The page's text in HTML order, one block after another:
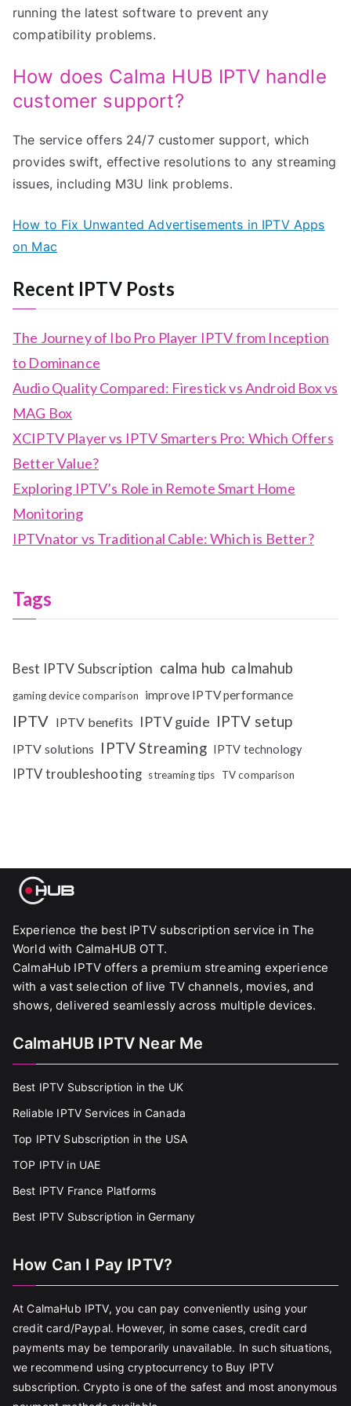
running the latest software to prevent any
compatibility problems.
How does Calma HUB IPTV handle
customer support?
The service offers 24/7 customer support, which
provides swift, effective resolutions to any streaming
issues, including M3U link problems.
How to Fix Unwanted Advertisements in IPTV Apps
on Mac
Recent IPTV Posts
The Journey of Ibo Pro Player IPTV from Inception
to Dominance
Audio Quality Compared: Firestick vs Android Box vs
MAG Box
XCIPTV Player vs IPTV Smarters Pro: Which Offers
Better Value?
Exploring IPTV’s Role in Remote Smart Home
Monitoring
IPTVnator vs Traditional Cable: Which is Better?
Tags
Best IPTV Subscription calma hub calmahub
gaming device comparison improve IPTV performance
IPTV IPTV benefits IPTV guide IPTV setup
IPTV solutions IPTV Streaming IPTV technology
IPTV troubleshooting streaming tips TV comparison
Experience the best IPTV subscription service in The
World with CalmaHUB OTT.
CalmaHub IPTV offers a premium streaming experience
with a vast selection of live TV channels, movies, and
shows, delivered seamlessly across multiple devices.
CalmaHUB IPTV Near Me
Best IPTV Subscription in the UK
Reliable IPTV Services in Canada
Top IPTV Subscription in the USA
TOP IPTV in UAE
Best IPTV France Platforms
Best IPTV Subscription in Germany
How Can I Pay IPTV?
At CalmaHub IPTV, you can pay conveniently using your
credit card/Paypal. However, in some cases, credit card
payments may be temporarily unavailable. In such situations,
we recommend using cryptocurrency to Buy IPTV
subscription. Crypto is one of the safest and most anonymous